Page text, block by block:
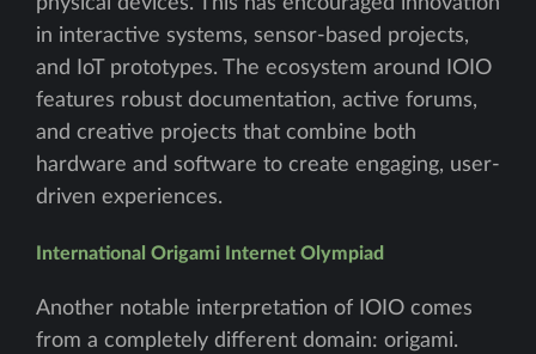
in interactive systems, sensor-based projects,
and IoT prototypes. The ecosystem around IOIO
features robust documentation, active forums,
and creative projects that combine both
hardware and software to create engaging, user-
driven experiences.
International Origami Internet Olympiad
Another notable interpretation of IOIO comes
from a completely different domain: origami.